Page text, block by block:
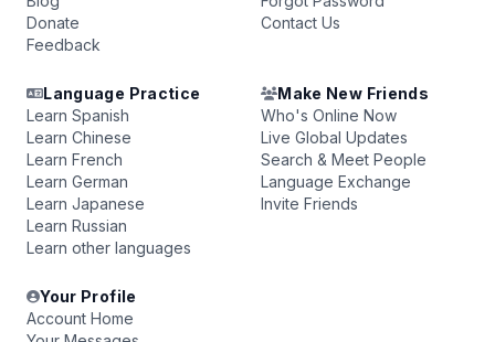
Donate
Feedback
Contact Us
Language Practice
Learn Spanish
Learn Chinese
Learn French
Learn German
Learn Japanese
Learn Russian
Learn other languages
Make New Friends
Who's Online Now
Live Global Updates
Search & Meet People
Language Exchange
Invite Friends
Your Profile
Account Home